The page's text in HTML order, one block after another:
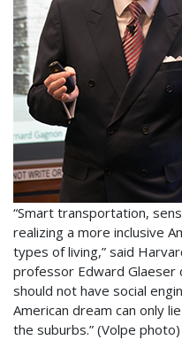
“Smart transportation,
realizing a more inclusive
types of living,” said
professor Edward Glaeser
should not have social
American dream can only
the suburbs.” (Volpe photo)